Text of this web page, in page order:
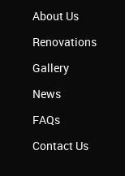
About Us
Renovations
Gallery
News
FAQs
Contact Us